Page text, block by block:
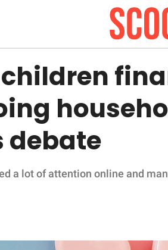
debate
a lot of attention online and